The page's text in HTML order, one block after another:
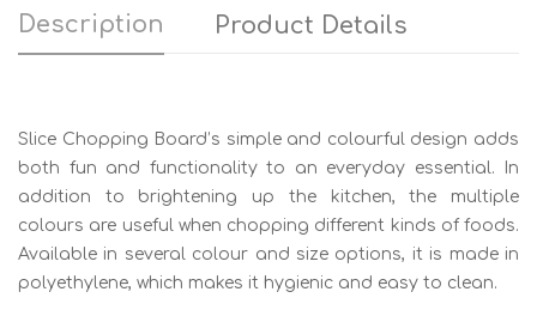
Description Product Details
Slice Chopping Board’s simple and colourful design adds
both fun and functionality to an everyday essential. In
addition to brightening up the kitchen, the multiple
colours are useful when chopping different kinds of foods.
Available in several colour and size options, it is made in
polyethylene, which makes it hygienic and easy to clean.